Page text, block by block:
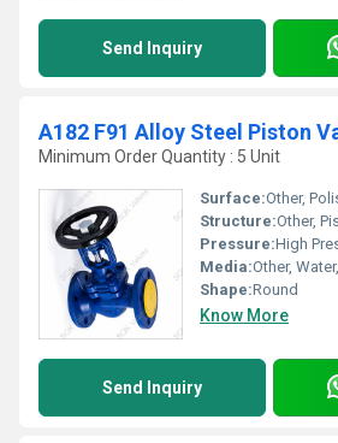
Send Inquiry
A182 F91 Alloy Steel Piston
Minimum Order Quantity : 5 Unit
Surface:Other,
Structure:Other,
Pressure:High
Media:Other,
Shape:Round
Know More
Send Inquiry